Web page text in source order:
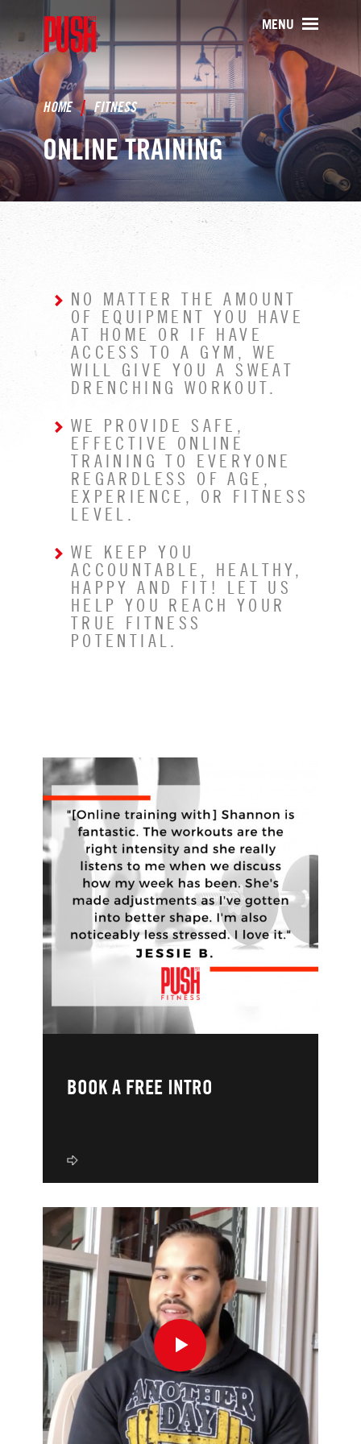
PUSH511 - Baltimore CrossFit
MENU
HOME FITNESS
ONLINE TRAINING
NO MATTER THE AMOUNT
OF EQUIPMENT YOU HAVE
AT HOME OR IF HAVE
ACCESS TO A GYM, WE
WILL GIVE YOU A SWEAT
DRENCHING WORKOUT.
WE PROVIDE SAFE,
EFFECTIVE ONLINE
TRAINING TO EVERYONE
REGARDLESS OF AGE,
EXPERIENCE, OR FITNESS
LEVEL.
WE KEEP YOU
ACCOUNTABLE, HEALTHY,
HAPPY AND FIT! LET US
HELP YOU REACH YOUR
TRUE FITNESS
POTENTIAL.
BOOK A FREE INTRO